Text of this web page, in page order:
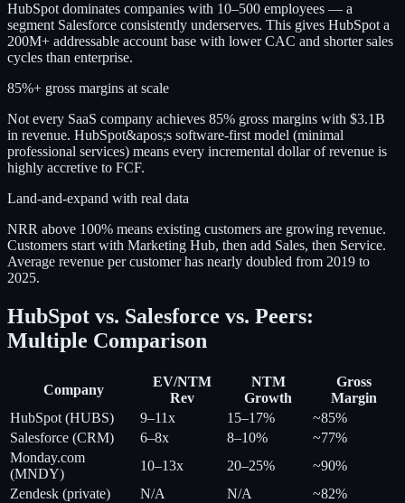
HubSpot dominates companies with 10–500 employees — a
segment Salesforce consistently underserves. This gives HubSpot a
200M+ addressable account base with lower CAC and shorter sales
cycles than enterprise.
85%+ gross margins at scale
Not every SaaS company achieves 85% gross margins with $3.1B
in revenue. HubSpot&apos;s software-first model (minimal
professional services) means every incremental dollar of revenue is
highly accretive to FCF.
Land-and-expand with real data
NRR above 100% means existing customers are growing revenue.
Customers start with Marketing Hub, then add Sales, then Service.
Average revenue per customer has nearly doubled from 2019 to
2025.
HubSpot vs. Salesforce vs. Peers:
Multiple Comparison
Company
EV/NTM
Rev
NTM
Growth
Gross
Margin
HubSpot (HUBS)
9–11x 15–17%
~85%
Salesforce (CRM)
6–8x 8–10%
~77%
Monday.com
(MNDY)
10–13x 20–25%
~90%
Zendesk (private)
N/A N/A
~82%